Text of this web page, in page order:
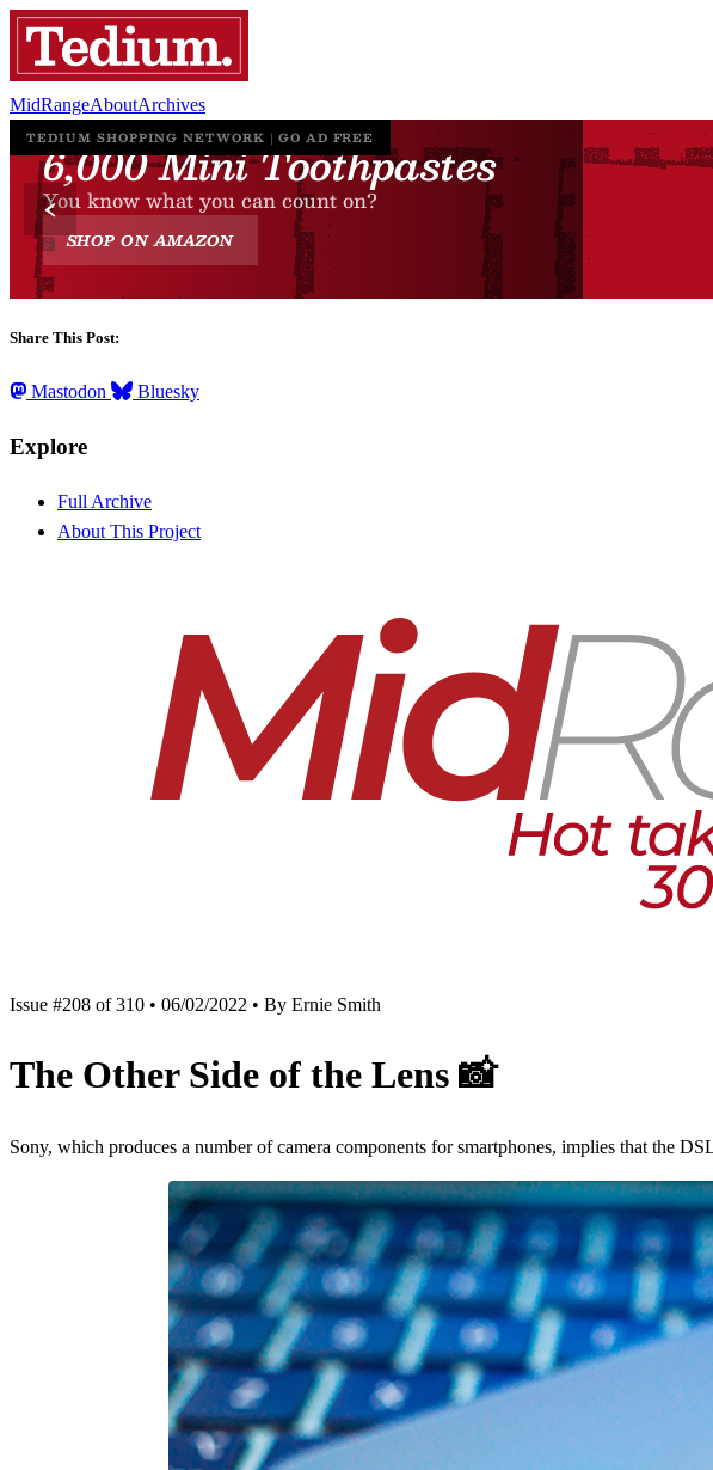
MidRangeAboutArchives
Share This Post:
Mastodon Bluesky
Explore
Full Archive
About This Project
Issue #208 of 310 • 06/02/2022 • By Ernie Smith
The Other Side of the Lens 📸
Sony, which produces a number of camera components for smartphones, implies that the